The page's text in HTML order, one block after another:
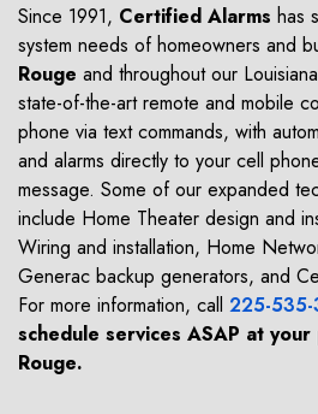
Since 1991, Certified Alarms has
system needs of homeowners and
Rouge and throughout our
state-of-the-art remote and mobile
phone via text commands, with
and alarms directly to your cell
message. Some of our expanded
include Home Theater design and
Wiring and installation, Home
Generac backup generators, and
For more information, call 225-535-
schedule services ASAP at
Rouge.